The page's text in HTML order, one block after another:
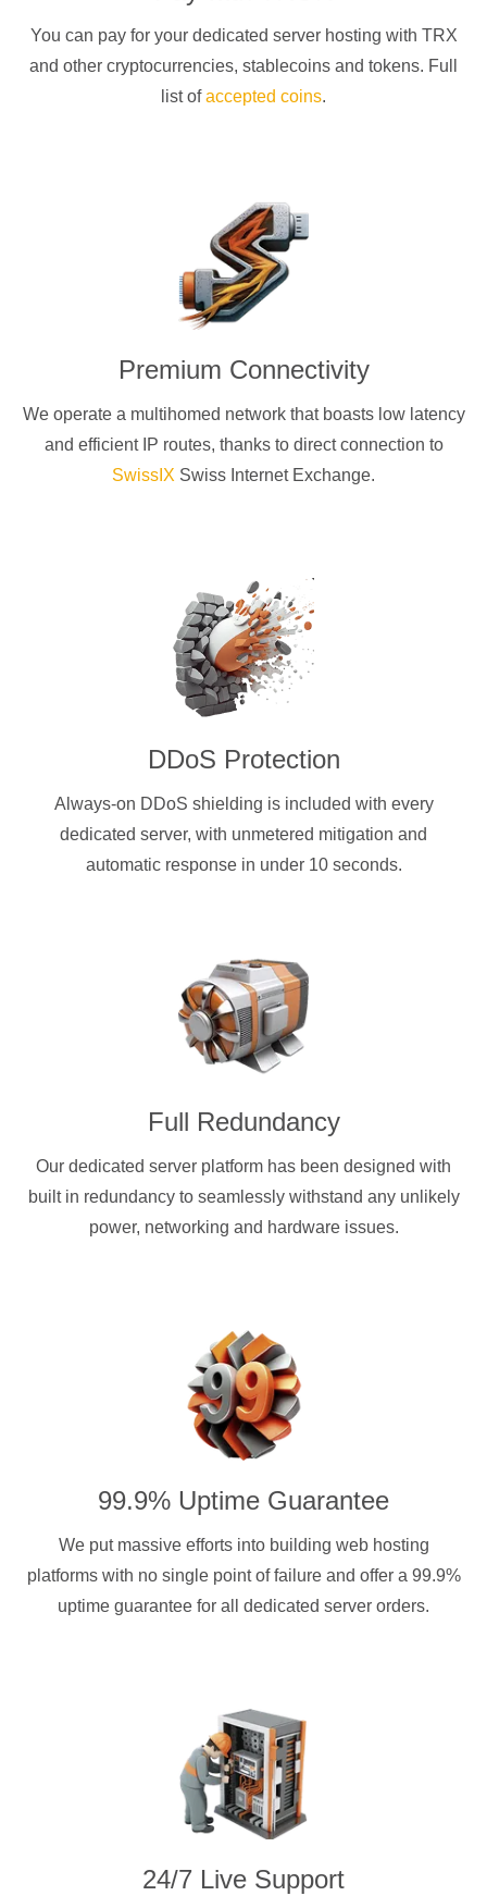
You can pay for your dedicated server hosting with TRX
and other cryptocurrencies, stablecoins and tokens. Full
list ofaccepted coins.
Premium Connectivity
We operate a multihomed network that boasts low latency
and efficient IP routes, thanks to direct connection to
SwissIX Swiss Internet Exchange.
DDoS Protection
Always-on DDoS shielding is included with every
dedicated server, with unmetered mitigation and
automatic response in under 10 seconds.
Full Redundancy
Our dedicated server platform has been designed with
built in redundancy to seamlessly withstand any unlikely
power, networking and hardware issues.
99.9% Uptime Guarantee
We put massive efforts into building web hosting
platforms with no single point of failure and offer a 99.9%
uptime guarantee for all dedicated server orders.
24/7 Live Support